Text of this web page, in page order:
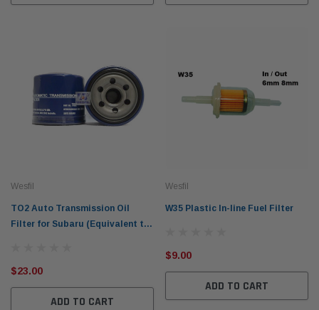
Wesfil
TO2 Auto Transmission Oil
Filter for Subaru (Equivalent to:
$23.00
ADD TO CART
Wesfil
W35 Plastic In-line Fuel Filter
$9.00
ADD TO CART